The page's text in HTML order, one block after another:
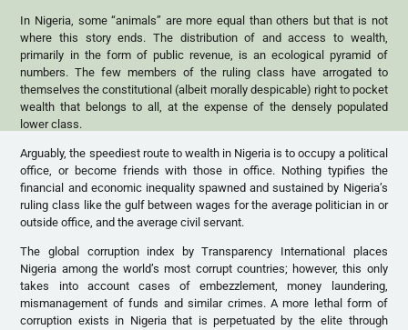
In Nigeria, some “animals” are more equal than others but that is not
where this story ends. The distribution of and access to wealth,
primarily in the form of public revenue, is an ecological pyramid of
numbers. The few members of the ruling class have arrogated to
themselves the constitutional (albeit morally despicable) right to pocket
wealth that belongs to all, at the expense of the densely populated
lower class.
Arguably, the speediest route to wealth in Nigeria is to occupy a political
office, or become friends with those in office. Nothing typifies the
financial and economic inequality spawned and sustained by Nigeria’s
ruling class like the gulf between wages for the average politician in or
outside office, and the average civil servant.
The global corruption index by Transparency International places
Nigeria among the world’s most corrupt countries; however, this only
takes into account cases of embezzlement, money laundering,
mismanagement of funds and similar crimes. A more lethal form of
corruption exists in Nigeria that is perpetuated by the elite through